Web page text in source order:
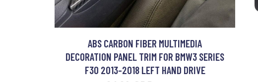
ABS CARBON FIBER MULTIMEDIA
DECORATION PANEL TRIM FOR BMW3 SERIES
F30 2013-2018 LEFT HAND DRIVE